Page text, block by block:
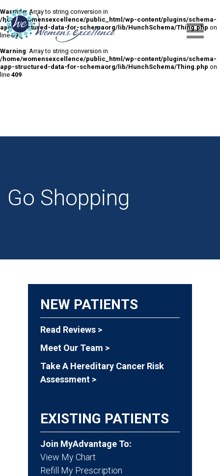
Warning : Array to string conversion in
/home/womensexcellence/public_html/wp-content/plugins/schema-
app-structured-data-for-schemaorg/lib/HunchSchema/Thing.php on
line398
Warning : Array to string conversion in
/home/womensexcellence/public_html/wp-content/plugins/schema-
app-structured-data-for-schemaorg/lib/HunchSchema/Thing.php on
line 409
Go Shopping
NEW PATIENTS
Read Reviews >
Meet Our Team >
Take A Hereditary Cancer Risk
Assessment >
EXISTING PATIENTS
Join MyAdvantage To:
View My Chart
Refill My Prescription